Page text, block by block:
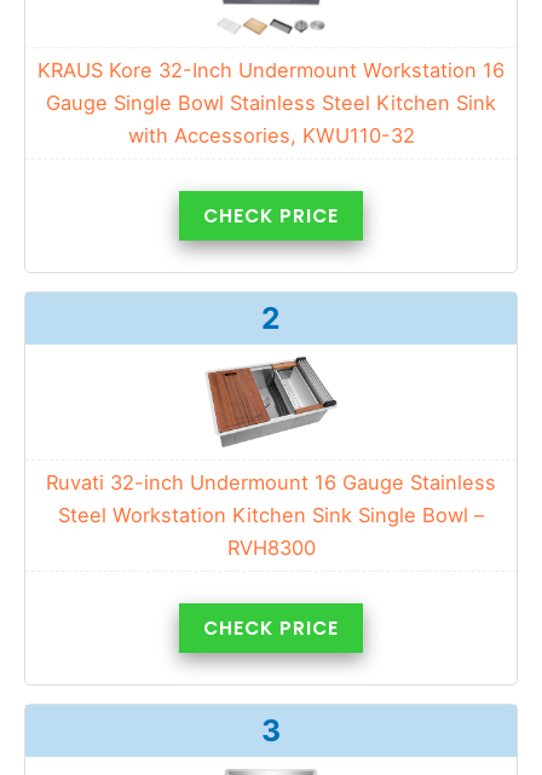
KRAUS Kore 32-Inch Undermount Workstation 16
Gauge Single Bowl Stainless Steel Kitchen Sink
with Accessories, KWU110-32
CHECK PRICE
2
Ruvati 32-inch Undermount 16 Gauge Stainless
Steel Workstation Kitchen Sink Single Bowl –
RVH8300
CHECK PRICE
3